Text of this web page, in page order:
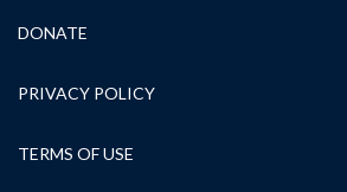
DONATE
PRIVACY POLICY
TERMS OF USE